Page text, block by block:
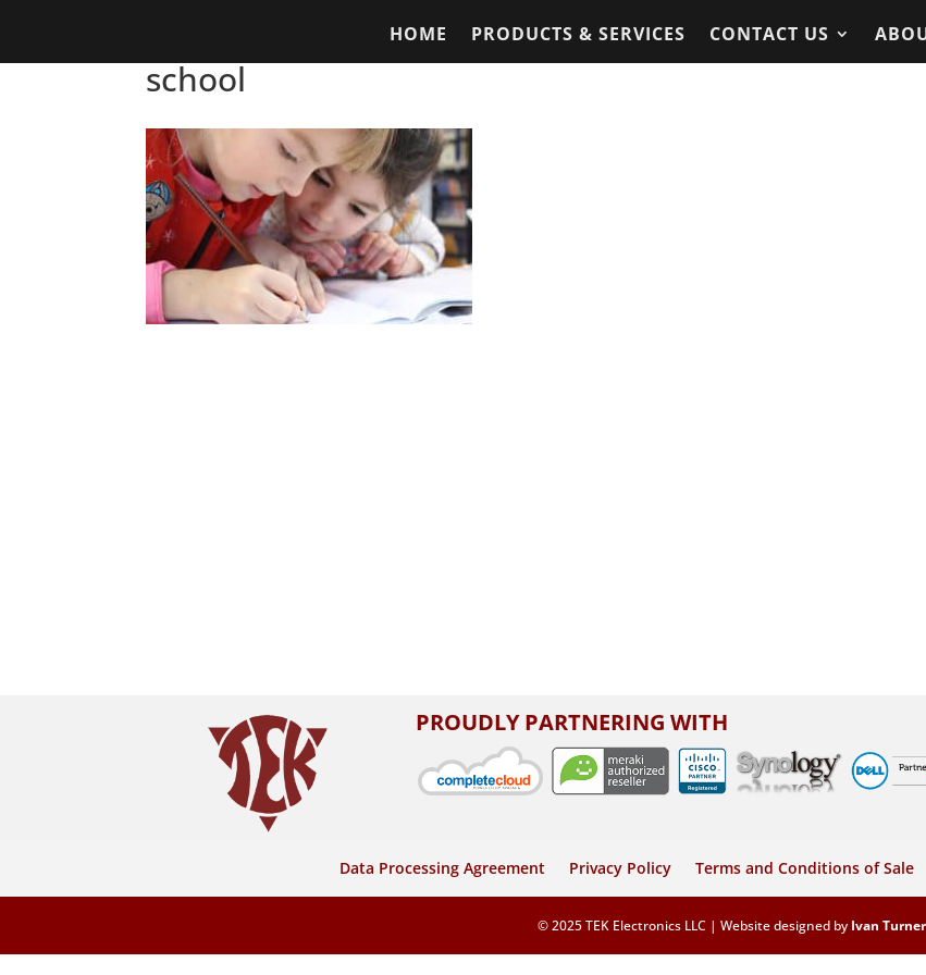
HOME PRODUCTS & SERVICES CONTACT US
school
PROUDLY PARTNERING WITH
Data Processing Agreement Privacy Policy Terms and Conditions of Sale
© 2025 TEK Electronics LLC | Website designed by Ivan Turner